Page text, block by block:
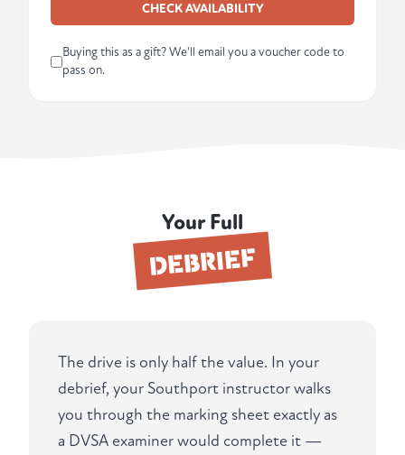
CHECK AVAILABILITY
Buying this as a gift? We'll email you a voucher code to
pass on.
Your Full
DEBRIEF
The drive is only half the value. In your
debrief, your Southport instructor walks
you through the marking sheet exactly as
a DVSA examiner would complete it —